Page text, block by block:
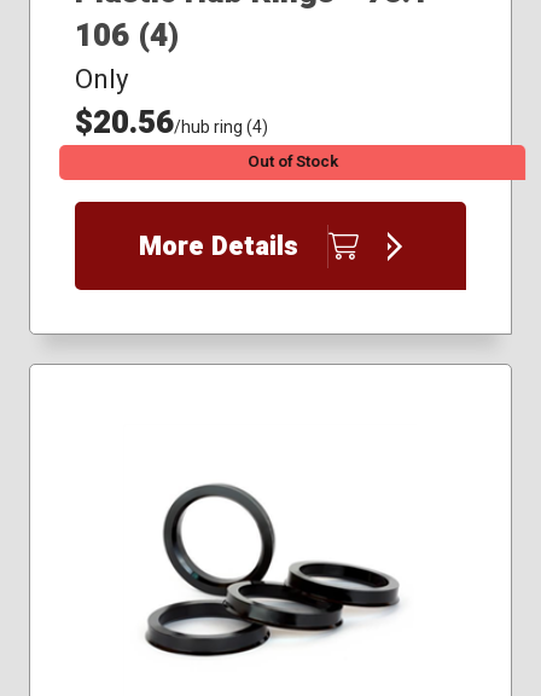
106 (4)
Only
$20.56/hub ring (4)
Out of Stock
More Details